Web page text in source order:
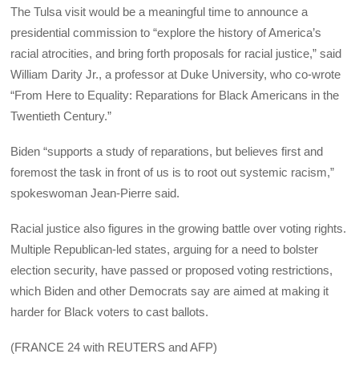
The Tulsa visit would be a meaningful time to announce a
presidential commission to “explore the history of America’s
racial atrocities, and bring forth proposals for racial justice,” said
William Darity Jr., a professor at Duke University, who co-wrote
“From Here to Equality: Reparations for Black Americans in the
Twentieth Century.”
Biden “supports a study of reparations, but believes first and
foremost the task in front of us is to root out systemic racism,”
spokeswoman Jean-Pierre said.
Racial justice also figures in the growing battle over voting rights.
Multiple Republican-led states, arguing for a need to bolster
election security, have passed or proposed voting restrictions,
which Biden and other Democrats say are aimed at making it
harder for Black voters to cast ballots.
(FRANCE 24 with REUTERS and AFP)